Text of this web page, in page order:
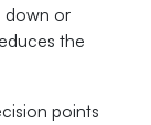
down or
the
points